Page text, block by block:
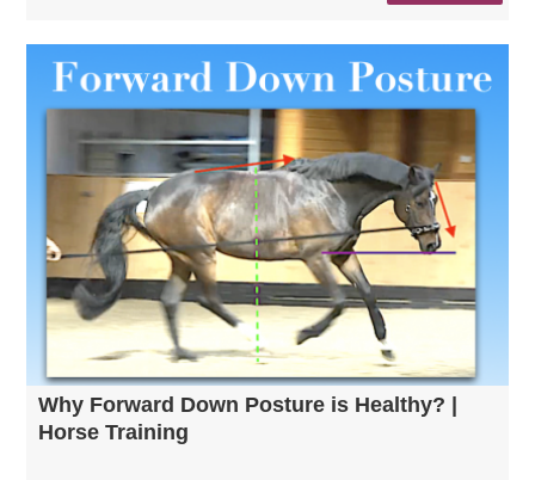
Why Forward Down Posture is Healthy? |
Horse Training